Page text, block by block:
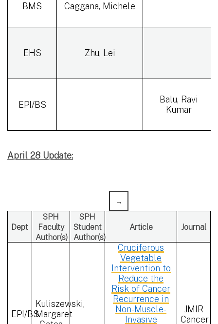
BMS Caggana, Michele
EHS Zhu, Lei
EPI/BS
Balu, Ravi
Kumar
April 28 Update:
Dept
SPH
Faculty
Author(s)
SPH
Student
Author(s)
Article Journal
EPI/BS
Kuliszewski,
Margaret
Cruciferous
Vegetable
Intervention to
Reduce the
Risk of Cancer
Recurrence in
Non-Muscle-
Invasive
JMIR
Cancer